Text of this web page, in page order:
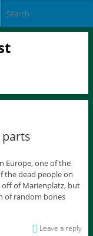
Europe, one of the
the dead people on
of Marienplatz, but
of random bones
Leave a reply